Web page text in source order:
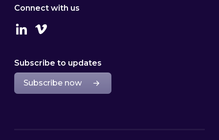
Connect with us
LinkedinVimeo
Subscribe to updates
Subscribe now